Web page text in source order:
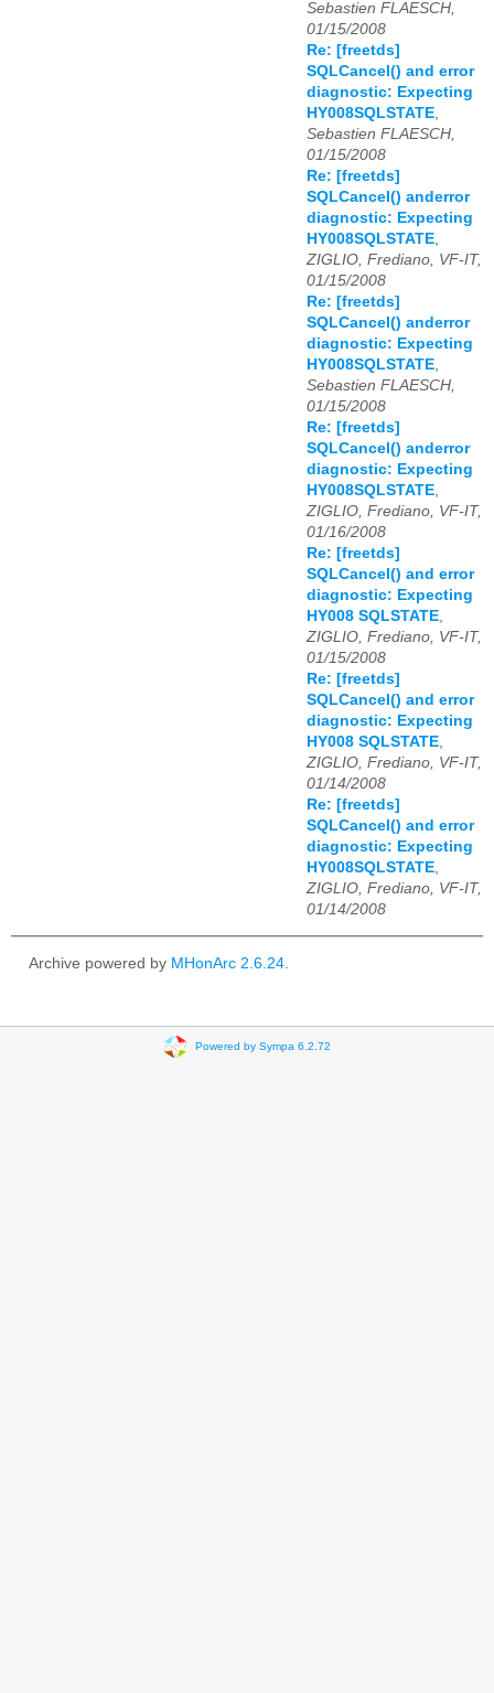
Sebastien FLAESCH,
01/15/2008
Re: [freetds]
SQLCancel() and error
diagnostic: Expecting
HY008SQLSTATE,
Sebastien FLAESCH,
01/15/2008
Re: [freetds]
SQLCancel() anderror
diagnostic: Expecting
HY008SQLSTATE,
ZIGLIO, Frediano, VF-IT,
01/15/2008
Re: [freetds]
SQLCancel() anderror
diagnostic: Expecting
HY008SQLSTATE,
Sebastien FLAESCH,
01/15/2008
Re: [freetds]
SQLCancel() anderror
diagnostic: Expecting
HY008SQLSTATE,
ZIGLIO, Frediano, VF-IT,
01/16/2008
Re: [freetds]
SQLCancel() and error
diagnostic: Expecting
HY008 SQLSTATE,
ZIGLIO, Frediano, VF-IT,
01/15/2008
Re: [freetds]
SQLCancel() and error
diagnostic: Expecting
HY008 SQLSTATE,
ZIGLIO, Frediano, VF-IT,
01/14/2008
Re: [freetds]
SQLCancel() and error
diagnostic: Expecting
HY008SQLSTATE,
ZIGLIO, Frediano, VF-IT,
01/14/2008
Archive powered by MHonArc 2.6.24.
Powered by Sympa 6.2.72